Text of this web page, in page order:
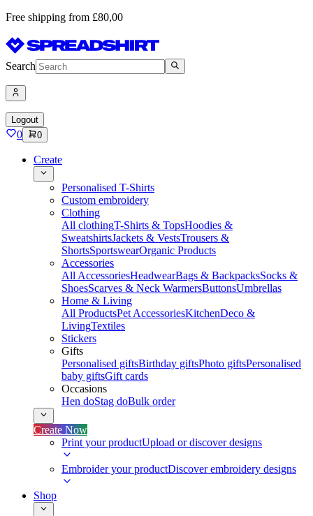
Free shipping from £80,00
Search
Logout
0 0
Create
Personalised T-Shirts
Custom embroidery
Clothing
All clothingT-Shirts & TopsHoodies &
SweatshirtsJackets & VestsTrousers &
ShortsSportswearOrganic Products
Accessories
All AccessoriesHeadwearBags & BackpacksSocks &
ShoesScarves & Neck WarmersButtonsUmbrellas
Home & Living
All ProductsPet AccessoriesKitchenDeco &
LivingTextiles
Stickers
Gifts
Personalised giftsBirthday giftsPhoto giftsPersonalised
baby giftsGift cards
Occasions
Hen doStag doBulk order
Create Now
Print your productUpload or discover designs
Embroider your productDiscover embroidery designs
Shop